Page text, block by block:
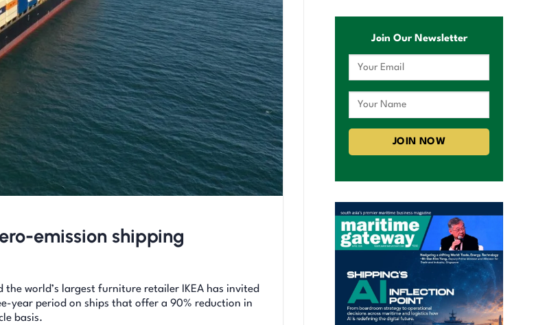
emission shipping
world’s largest furniture retailer IKEA has invited
year period on ships that offer a 90% reduction in
basis.
Join Our Newsletter